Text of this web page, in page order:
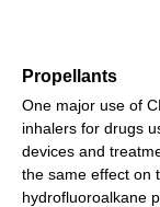
Propellants
One major use of
inhalers for drugs
devices and
the same effect on
hydrofluoroalkane